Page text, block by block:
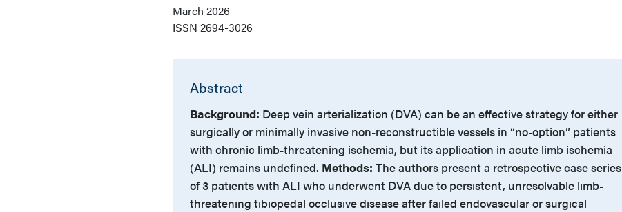
March 2026
ISSN 2694-3026
Abstract
Background: Deep vein arterialization (DVA) can be an effective strategy for either
surgically or minimally invasive non-reconstructible vessels in “no-option” patients
with chronic limb-threatening ischemia, but its application in acute limb ischemia
(ALI) remains undefined. Methods: The authors present a retrospective case series
of 3 patients with ALI who underwent DVA due to persistent, unresolvable limb-
threatening tibiopedal occlusive disease after failed endovascular or surgical